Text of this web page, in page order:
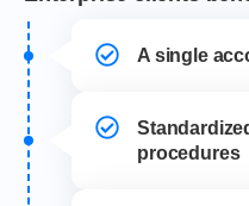
A single
procedures